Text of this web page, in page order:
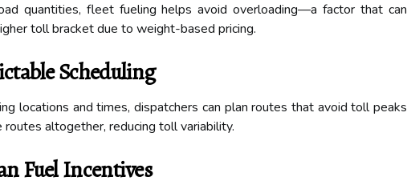
quantities, fleet fueling helps avoid overloading—a factor that can
toll bracket due to weight-based pricing.
Scheduling
locations and times, dispatchers can plan routes that avoid toll peaks
altogether, reducing toll variability.
Fuel Incentives